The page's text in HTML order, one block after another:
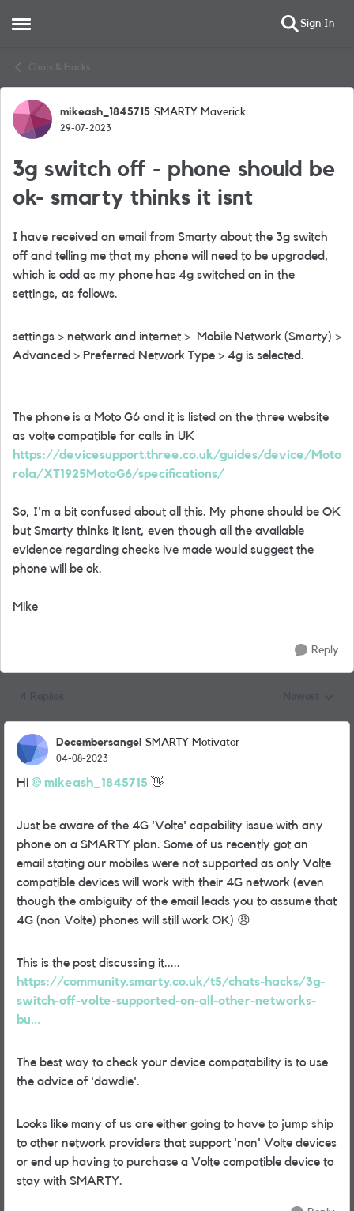
Open Side Menu Sign In
Chats & Hacks
Forum Discussion
mikeash_1845715 SMARTY Maverick
29-07-2023
3g switch off - phone should be
ok- smarty thinks it isnt
I have received an email from Smarty about the 3g switch
off and telling me that my phone will need to be upgraded,
which is odd as my phone has 4g switched on in the
settings, as follows.
settings > network and internet > Mobile Network (Smarty) >
Advanced > Preferred Network Type > 4g is selected.
The phone is a Moto G6 and it is listed on the three website
as volte compatible for calls in UK
https://devicesupport.three.co.uk/guides/device/Moto
rola/XT1925MotoG6/specifications/
So, I'm a bit confused about all this. My phone should be OK
but Smarty thinks it isnt, even though all the available
evidence regarding checks ive made would suggest the
phone will be ok.
Mike
Reply
Decembersangel SMARTY Motivator
04-08-2023
Hi mikeash_1845715 👋
Just be aware of the 4G 'Volte' capability issue with any
phone on a SMARTY plan. Some of us recently got an
email stating our mobiles were not supported as only Volte
compatible devices will work with their 4G network (even
though the ambiguity of the email leads you to assume that
4G (non Volte) phones will still work OK) 😠
This is the post discussing it.....
https://community.smarty.co.uk/t5/chats-hacks/3g-
switch-off-volte-supported-on-all-other-networks-
bu...
The best way to check your device compatability is to use
the advice of 'dawdie'.
Looks like many of us are either going to have to jump ship
to other network providers that support 'non' Volte devices
or end up having to purchase a Volte compatible device to
stay with SMARTY.